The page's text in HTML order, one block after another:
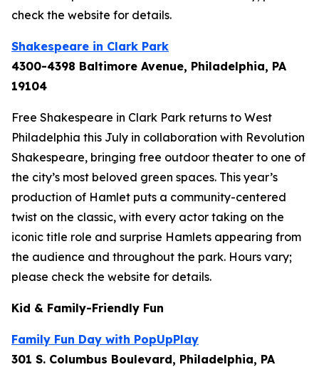
check the website for details.
Shakespeare in Clark Park
4300-4398 Baltimore Avenue, Philadelphia, PA
19104
Free Shakespeare in Clark Park returns to West
Philadelphia this July in collaboration with Revolution
Shakespeare, bringing free outdoor theater to one of
the city’s most beloved green spaces. This year’s
production of Hamlet puts a community-centered
twist on the classic, with every actor taking on the
iconic title role and surprise Hamlets appearing from
the audience and throughout the park. Hours vary;
please check the website for details.
Kid & Family-Friendly Fun
Family Fun Day with PopUpPlay
301 S. Columbus Boulevard, Philadelphia, PA